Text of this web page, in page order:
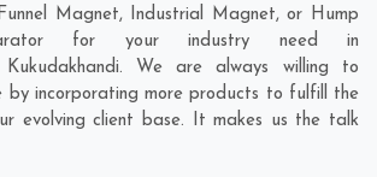
Magnet, Industrial Magnet, or Hump
for your industry need in
Kukudakhandi. We are always willing to
by incorporating more products to fulfill the
evolving client base. It makes us the talk